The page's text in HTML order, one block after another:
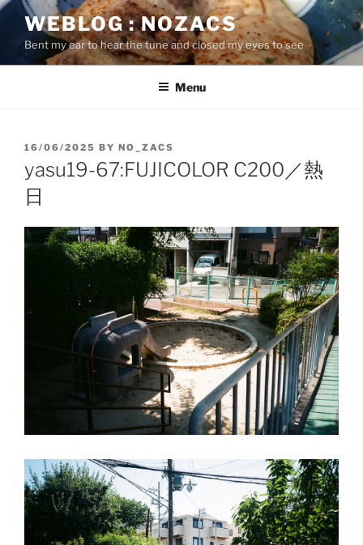
Skip
content
WEBLOG : NOZACS
Bent my ear to hear the tune and closed my eyes to see
Menu
POSTED
16/06/2025 BY NO_ZACS
yasu19-67:FUJICOLOR C200／熱
日